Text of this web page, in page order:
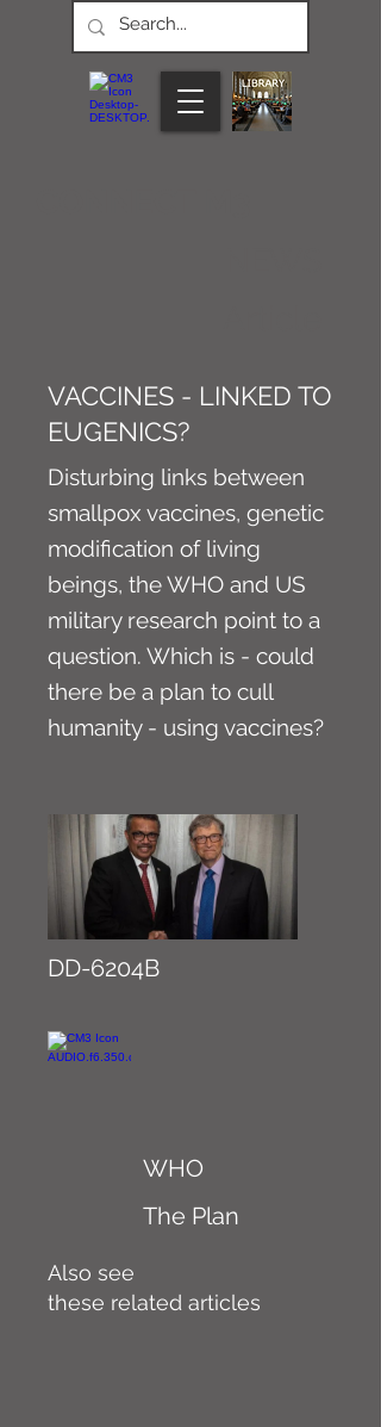
VACCINES - LINKED TO
EUGENICS?
Disturbing links between
smallpox vaccines, genetic
modification of living
beings, the WHO and US
military research point to a
question. Which is - could
there be a plan to cull
humanity - using vaccines?
DD-6204B
WHO
The Plan
Also see
these related articles